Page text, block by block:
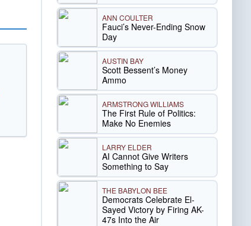
ANN COULTER
Fauci’s Never-Ending Snow
Day
AUSTIN BAY
Scott Bessent’s Money
Ammo
ARMSTRONG WILLIAMS
The First Rule of Politics:
Make No Enemies
LARRY ELDER
AI Cannot Give Writers
Something to Say
THE BABYLON BEE
Democrats Celebrate El-
Sayed Victory by Firing AK-
47s Into the Air